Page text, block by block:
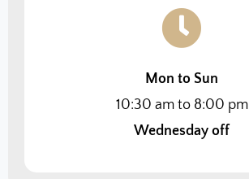
Mon to Sun
10:30 am to 8:00 pm
Wednesday off